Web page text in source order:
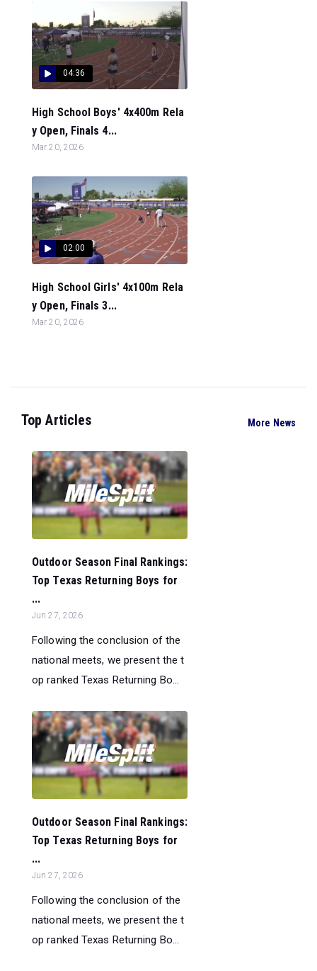
04:36
High School Boys' 4x400m Rela
y Open, Finals 4...
Mar 20, 2026
02:00
High School Girls' 4x100m Rela
y Open, Finals 3...
Mar 20, 2026
Top Articles More News
Outdoor Season Final Rankings:
Top Texas Returning Boys for
...
Jun 27, 2026
Following the conclusion of the
national meets, we present the t
op ranked Texas Returning Bo...
Outdoor Season Final Rankings:
Top Texas Returning Boys for
...
Jun 27, 2026
Following the conclusion of the
national meets, we present the t
op ranked Texas Returning Bo...